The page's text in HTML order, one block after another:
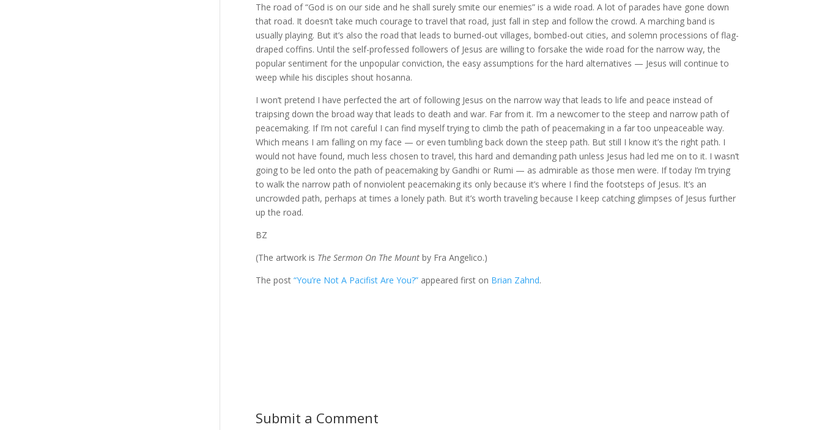
The road of “God is on our side and he shall surely smite our enemies” is a wide road. A lot of parades have gone down
that road. It doesn’t take much courage to travel that road, just fall in step and follow the crowd. A marching band is
usually playing. But it’s also the road that leads to burned-out villages, bombed-out cities, and solemn processions of flag-
draped coffins. Until the self-professed followers of Jesus are willing to forsake the wide road for the narrow way, the
popular sentiment for the unpopular conviction, the easy assumptions for the hard alternatives — Jesus will continue to
weep while his disciples shout hosanna.
I won’t pretend I have perfected the art of following Jesus on the narrow way that leads to life and peace instead of
traipsing down the broad way that leads to death and war. Far from it. I’m a newcomer to the steep and narrow path of
peacemaking. If I’m not careful I can find myself trying to climb the path of peacemaking in a far too unpeaceable way.
Which means I am falling on my face — or even tumbling back down the steep path. But still I know it’s the right path. I
would not have found, much less chosen to travel, this hard and demanding path unless Jesus had led me on to it. I wasn’t
going to be led onto the path of peacemaking by Gandhi or Rumi — as admirable as those men were. If today I’m trying
to walk the narrow path of nonviolent peacemaking its only because it’s where I find the footsteps of Jesus. It’s an
uncrowded path, perhaps at times a lonely path. But it’s worth traveling because I keep catching glimpses of Jesus further
up the road.
BZ
(The artwork is The Sermon On The Mount by Fra Angelico.)
The post “You’re Not A Pacifist Are You?”appeared first on Brian Zahnd.
Submit a Comment